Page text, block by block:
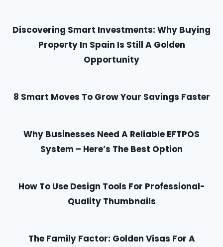
Discovering Smart Investments: Why Buying
Property In Spain Is Still A Golden
Opportunity
8 Smart Moves To Grow Your Savings Faster
Why Businesses Need A Reliable EFTPOS
System – Here’s The Best Option
How To Use Design Tools For Professional-
Quality Thumbnails
The Family Factor: Golden Visas For A